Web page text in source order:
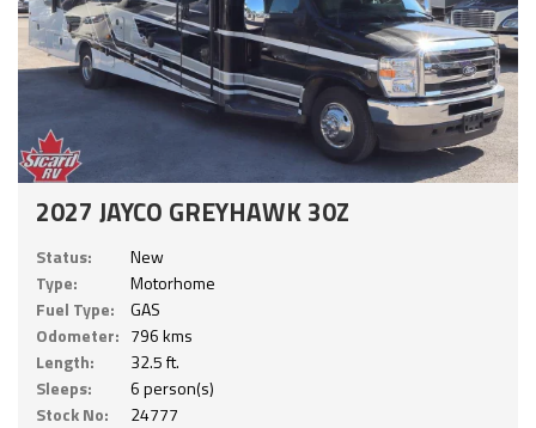
2027 JAYCO GREYHAWK 30Z
Status:
New
Type:
Motorhome
Fuel Type:
GAS
Odometer: 796 kms
Length:
32.5 ft.
Sleeps:
6 person(s)
Stock No:
24777